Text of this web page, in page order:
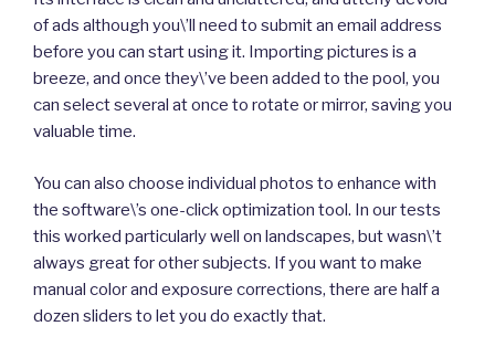
of ads although you\’ll need to submit an email address
before you can start using it. Importing pictures is a
breeze, and once they\’ve been added to the pool, you
can select several at once to rotate or mirror, saving you
valuable time.
You can also choose individual photos to enhance with
the software\’s one-click optimization tool. In our tests
this worked particularly well on landscapes, but wasn\’t
always great for other subjects. If you want to make
manual color and exposure corrections, there are half a
dozen sliders to let you do exactly that.